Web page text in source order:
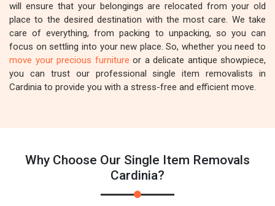
will ensure that your belongings are relocated from your old
place to the desired destination with the most care. We take
care of everything, from packing to unpacking, so you can
focus on settling into your new place. So, whether you need to
move your precious furniture or a delicate antique showpiece,
you can trust our professional single item removalists in
Cardinia to provide you with a stress-free and efficient move.
Why Choose Our Single Item Removals
Cardinia?